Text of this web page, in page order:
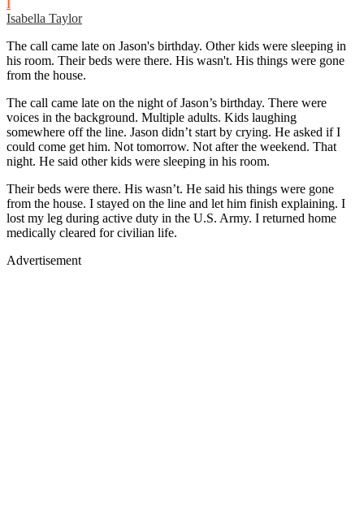
I
Isabella Taylor
The call came late on Jason's birthday. Other kids were sleeping in
his room. Their beds were there. His wasn't. His things were gone
from the house.
The call came late on the night of Jason’s birthday. There were
voices in the background. Multiple adults. Kids laughing
somewhere off the line. Jason didn’t start by crying. He asked if I
could come get him. Not tomorrow. Not after the weekend. That
night. He said other kids were sleeping in his room.
Their beds were there. His wasn’t. He said his things were gone
from the house. I stayed on the line and let him finish explaining. I
lost my leg during active duty in the U.S. Army. I returned home
medically cleared for civilian life.
Advertisement